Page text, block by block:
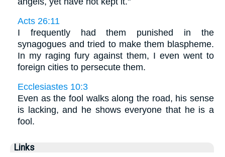
Acts 26:11
I frequently had them punished in the
synagogues and tried to make them blaspheme.
In my raging fury against them, I even went to
foreign cities to persecute them.
Ecclesiastes 10:3
Even as the fool walks along the road, his sense
is lacking, and he shows everyone that he is a
fool.
Links